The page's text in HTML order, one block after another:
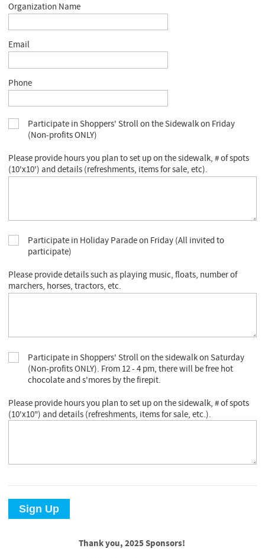
Organization Name
Email
Phone
Participate in Shoppers' Stroll on the Sidewalk on Friday
(Non-profits ONLY)
Please provide hours you plan to set up on the sidewalk, # of spots
(10'x10') and details (refreshments, items for sale, etc).
Participate in Holiday Parade on Friday (All invited to
participate)
Please provide details such as playing music, floats, number of
marchers, horses, tractors, etc.
Participate in Shoppers' Stroll on the sidewalk on Saturday
(Non-profits ONLY). From 12 - 4 pm, there will be free hot
chocolate and s'mores by the firepit.
Please provide hours you plan to set up on the sidewalk, # of spots
(10'x10") and details (refreshments, items for sale, etc.).
Sign Up
Thank you, 2025 Sponsors!